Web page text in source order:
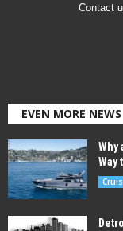
Contact
EVEN MORE NEWS
Why
Way